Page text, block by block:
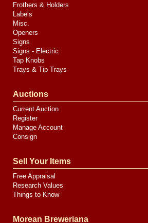
Frothers & Holders
Labels
Misc.
Openers
Signs
Signs - Electric
Tap Knobs
Trays & Tip Trays
Auctions
Current Auction
Register
Manage Account
Consign
Sell Your Items
Free Appraisal
Research Values
Things to Know
Morean Breweriana